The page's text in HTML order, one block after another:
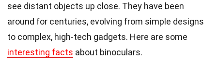
see distant objects up close. They have been
around for centuries, evolving from simple designs
to complex, high-tech gadgets. Here are some
interesting facts about binoculars.